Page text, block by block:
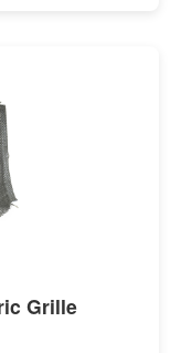
Grille